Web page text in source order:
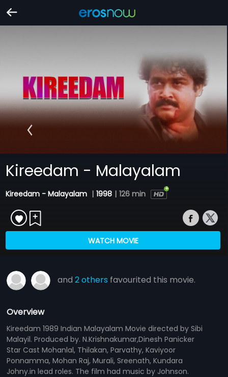
Kireedam - Malayalam
Kireedam - Malayalam | 1998 | 126 min
WATCH MOVIE
and2 others favourited this movie.
Overview
Kireedam 1989 Indian Malayalam Movie directed by Sibi
Malayil. Produced by. N.Krishnakumar,Dinesh Panicker
Star Cast Mohanlal, Thilakan, Parvathy, Kaviyoor
Ponnamma, Mohan Raj, Murali, Sreenath, Kundara
Johny.in lead roles. The film had music by Johnson.